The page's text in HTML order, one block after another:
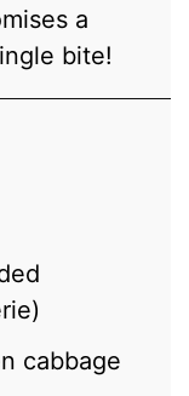
a
bite!
cabbage